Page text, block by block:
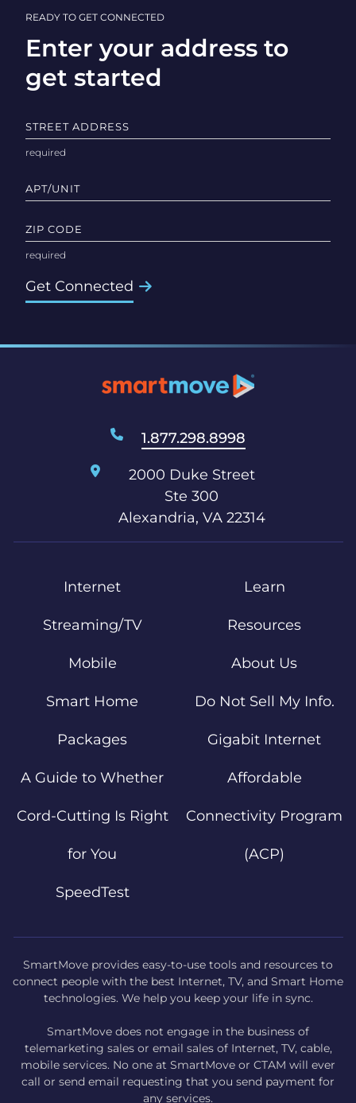
READY TO GET CONNECTED
Enter your address to
get started
STREET ADDRESS
APT/UNIT
ZIP CODE
Get Connected
1.877.298.8998
2000 Duke Street
Ste 300
Alexandria, VA 22314
Internet
Streaming/TV
Mobile
Smart Home
Packages
A Guide to Whether
Cord-Cutting Is Right
for You
SpeedTest
Learn
Resources
About Us
Do Not Sell My Info.
Gigabit Internet
Affordable
Connectivity Program
(ACP)
SmartMove provides easy-to-use tools and resources to
connect people with the best Internet, TV, and Smart Home
technologies. We help you keep your life in sync.
SmartMove does not engage in the business of
telemarketing sales or email sales of Internet, TV, cable,
mobile services. No one at SmartMove or CTAM will ever
call or send email requesting that you send payment for
any services.